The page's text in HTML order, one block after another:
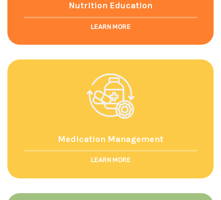
Nutrition Education
LEARN MORE
Medication Management
LEARN MORE